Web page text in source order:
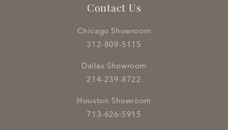
Contact Us
Chicago Showroom
312-809-5115
Dallas Showroom
214-239-8722
Houston Showroom
713-626-5915